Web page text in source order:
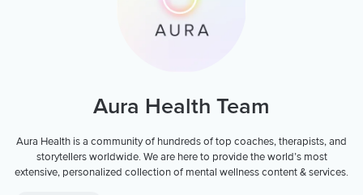
Aura Health Team
Aura Health is a community of hundreds of top coaches, therapists, and
storytellers worldwide. We are here to provide the world’s most
extensive, personalized collection of mental wellness content & services.